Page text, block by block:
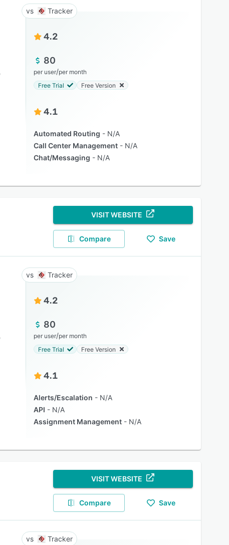
Tracker
4.2
80
per user/per month
Free Trial
Free Version
4.1
Automated Routing
N/A
Call Center Management
N/A
Chat/Messaging
N/A
VISIT WEBSITE
Compare Save
Tracker
4.2
80
per user/per month
Free Trial
Free Version
4.1
Alerts/Escalation
N/A
API
N/A
Assignment Management
N/A
VISIT WEBSITE
Compare Save
Tracker